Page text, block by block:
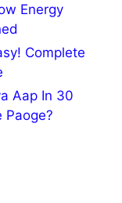
Energy
Complete
Aap In 30
Paoge?